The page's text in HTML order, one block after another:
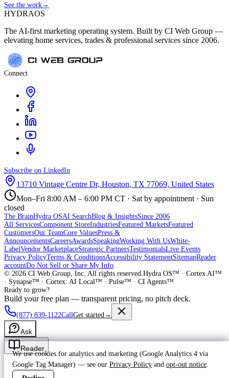
See the work→
HYDRAOS
The AI-first marketing operating system. Built by CI Web Group —
elevating home services, trades & professional services since 2006.
Connect
Subscribe on LinkedIn
13710 Vintage Centre Dr, Houston, TX 77069, United States
Mon–Fri 8:00 AM – 6:00 PM CT · Sat by appointment · Sun
closed
The BrainHydra OSAI SearchBlog & InsightsSince 2006
All ServicesComponent StoreIndustriesFeatured MarketsFeatured
CustomersOur TeamCore ValuesPress &
AnnouncementsCareersAwardsSpeakingWorking With UsWhite-
LabelVendor MarketplaceStrategic PartnersTestimonialsLive Events
Privacy PolicyTerms & ConditionsAccessibility StatementSitemapReader
accountDo Not Sell or Share My Info
© 2026 CI Web Group, Inc. All rights reserved.Hydra OS™ · Cortex AI™
· Synapse™ · Cortex: AI Local™ · Pulse™ · CI Agents™
Ready to grow?
Build your free plan — transparent pricing, no pitch deck.
(877) 839-1122CallGet started→
Ask
Reader
We use cookies for analytics and marketing (Google Analytics 4 via
Google Tag Manager) — see our Privacy Policy and opt-out notice.